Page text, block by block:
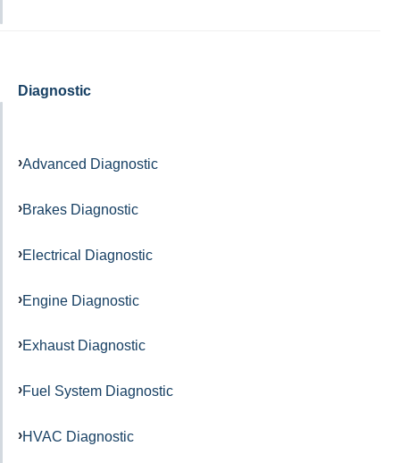
Diagnostic
Advanced Diagnostic
Brakes Diagnostic
Electrical Diagnostic
Engine Diagnostic
Exhaust Diagnostic
Fuel System Diagnostic
HVAC Diagnostic